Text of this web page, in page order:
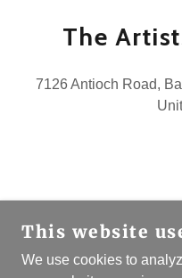
The
7126 Antioch Road,
- ALL
This website
We use cookies to